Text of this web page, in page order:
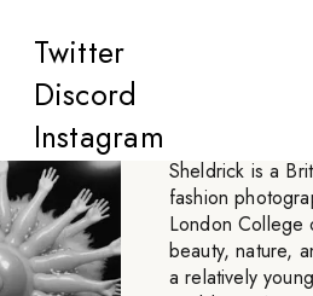
Twitter
Discord
Instagram
Sheldrick is a
fashion
London College
beauty, nature,
a relatively